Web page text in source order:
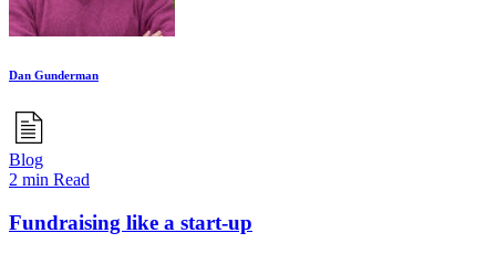
Dan Gunderman
Blog
2 min Read
Fundraising like a start-up